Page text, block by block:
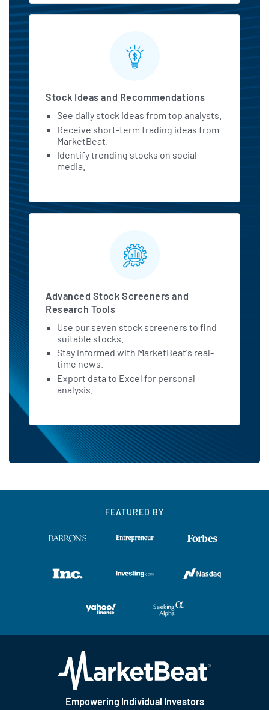
Stock Ideas and Recommendations
See daily stock ideas from top analysts.
Receive short-term trading ideas from
MarketBeat.
Identify trending stocks on social
media.
Advanced Stock Screeners and
Research Tools
Use our seven stock screeners to find
suitable stocks.
Stay informed with MarketBeat's real-
time news.
Export data to Excel for personal
analysis.
FEATURED BY
Empowering Individual Investors